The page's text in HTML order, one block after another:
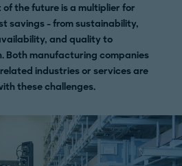
of the future is a multiplier for
savings - from sustainability,
and quality to
Both manufacturing companies
industries or services are
these challenges.